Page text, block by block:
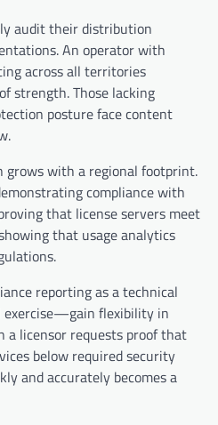
audit their distribution
An operator with
across all territories
strength. Those lacking
posture face content
grows with a regional footprint.
compliance with
that license servers meet
that usage analytics
reporting as a technical
flexibility in
a licensor requests proof that
below required security
and accurately becomes a